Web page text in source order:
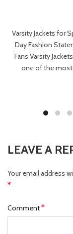
Varsity Jackets for
Day Fashion
Fans Varsity
one of the most
LEAVE A
Your email address
*
Comment*